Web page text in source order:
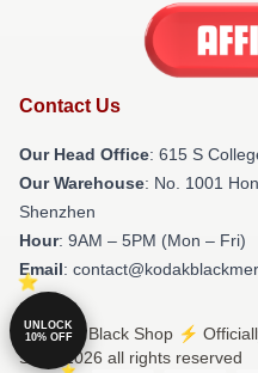
Contact Us
Our Head Office: 615 S
Our Warehouse: No. 1001
Shenzhen
Hour: 9AM – 5PM (Mon – Fri)
Email:
© Kodak Black Shop ⚡️
Store 2026 all rights reserved
UNLOCK
10% OFF